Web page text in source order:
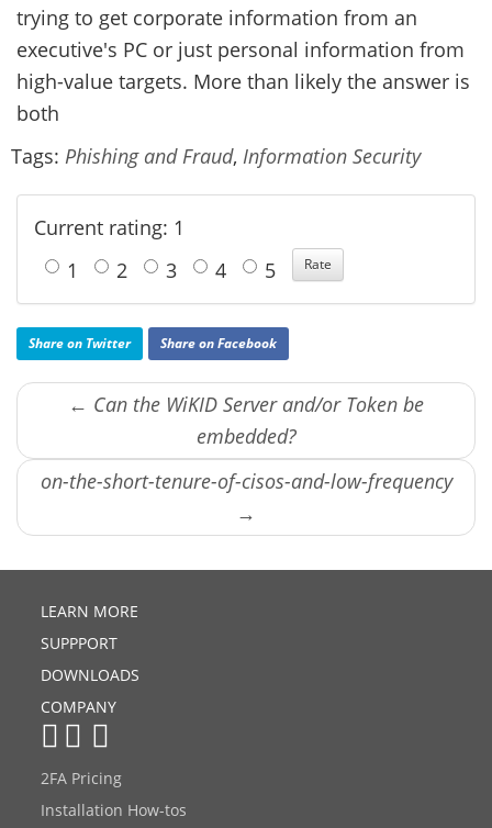
trying to get corporate information from an
executive's PC or just personal information from
high-value targets. More than likely the answer is
both
Tags: Phishing and Fraud, Information Security
Current rating: 1
1
2 3 4 5
Share on Twitter Share on Facebook
← Can the WiKID Server and/or Token be
embedded?
on-the-short-tenure-of-cisos-and-low-frequency
→
LEARN MORE
SUPPPORT
DOWNLOADS
COMPANY
2FA Pricing
Installation How-tos